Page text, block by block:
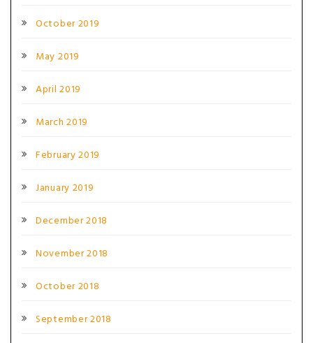
October 2019
May 2019
April 2019
March 2019
February 2019
January 2019
December 2018
November 2018
October 2018
September 2018